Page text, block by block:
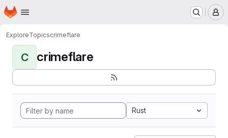
Skip to main content
Homepage
ExploreTopicscrimeflare
C crimeflare
Rust